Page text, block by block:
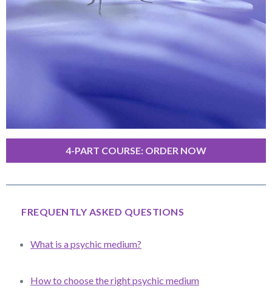
4-PART COURSE: ORDER NOW
FREQUENTLY ASKED QUESTIONS
What is a psychic medium?
How to choose the right psychic medium